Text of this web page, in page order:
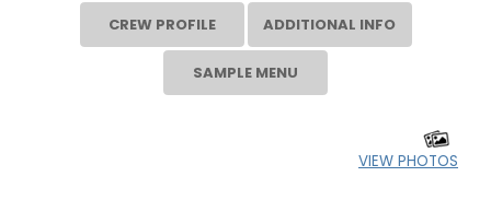
CREW PROFILE ADDITIONAL INFO
SAMPLE MENU
VIEW PHOTOS